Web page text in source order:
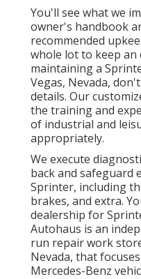
You'll see what we
owner's handbook
recommended
whole lot to keep
maintaining a
Vegas, Nevada,
details. Our
the training and
of industrial and
appropriately.
We execute
back and safeguard
Sprinter, including
brakes, and extra.
dealership for
Autohaus is an
run repair work
Nevada, that
Mercedes-Benz